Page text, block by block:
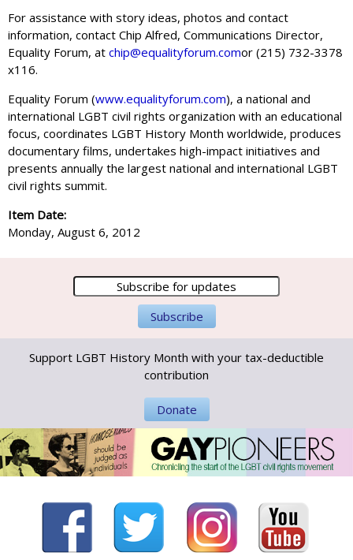
For assistance with story ideas, photos and contact
information, contact Chip Alfred, Communications Director,
Equality Forum, at chip@equalityforum.comor (215) 732-3378
x116.
Equality Forum (www.equalityforum.com), a national and
international LGBT civil rights organization with an educational
focus, coordinates LGBT History Month worldwide, produces
documentary films, undertakes high-impact initiatives and
presents annually the largest national and international LGBT
civil rights summit.
Item Date:
Monday, August 6, 2012
Support LGBT History Month with your tax-deductible
contribution
Donate